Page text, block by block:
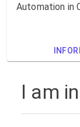
Automation in
I am